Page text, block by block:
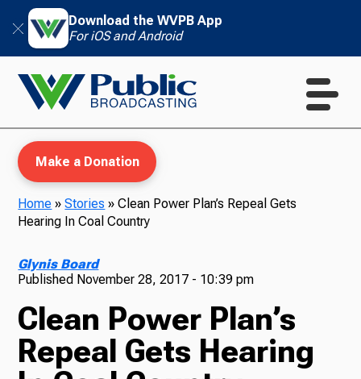
Download the WVPB App
For iOS and Android
TV
Make a Donation
Home »Stories »Clean Power Plan’s Repeal Gets
Hearing In Coal Country
Glynis Board
Published November 28, 2017 - 10:39 pm
Clean Power Plan’s
Repeal Gets Hearing